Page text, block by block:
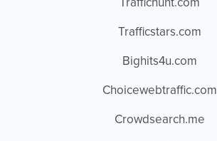
Traffichunt.com
Trafficstars.com
Bighits4u.com
Choicewebtraffic.com
Crowdsearch.me